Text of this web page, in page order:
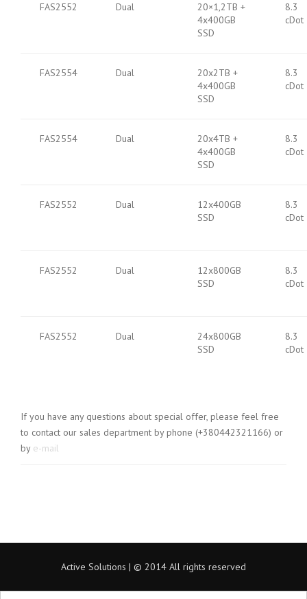
FAS2552 Dual
20×1,2TB +
4x400GB
SSD
8.3
cDot
FAS2554 Dual
20x2TB +
4x400GB
SSD
8.3
cDot
FAS2554 Dual
20x4TB +
4x400GB
SSD
8.3
cDot
FAS2552 Dual
12x400GB
SSD
8.3
cDot
FAS2552 Dual
12x800GB
SSD
8.3
cDot
FAS2552 Dual
24x800GB
SSD
8.3
cDot
If you have any questions about special offer, please feel free
to contact our sales department by phone (+380442321166) or
by e-mail
Active Solutions | © 2014 All rights reserved